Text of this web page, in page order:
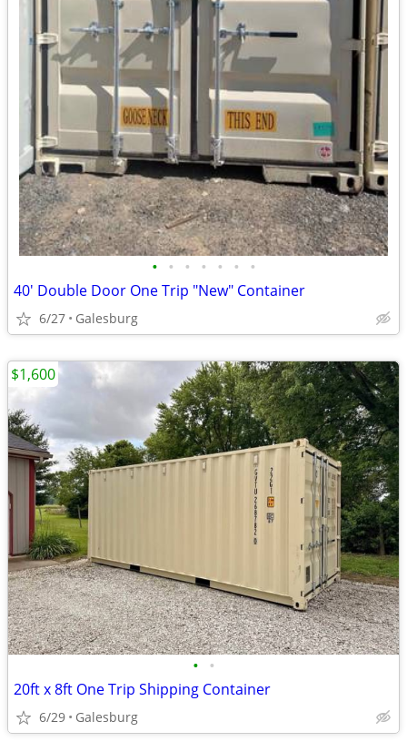
• • • • • • •
40' Double Door One Trip "New" Container
6/27 Galesburg
• •
20ft x 8ft One Trip Shipping Container
6/29 Galesburg
$1,600